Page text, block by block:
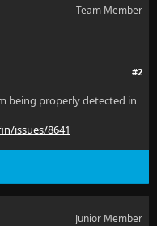
Team Member
#2
being properly detected in
issues/8641
Junior Member